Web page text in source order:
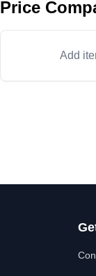
Price
Add